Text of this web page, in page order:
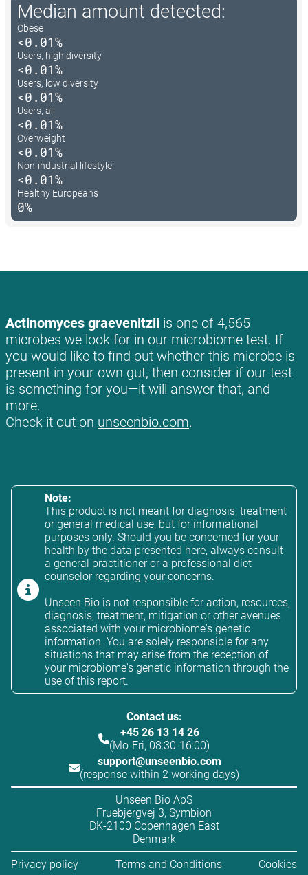
Median amount detected:
Obese
<0.01%
Users, high diversity
<0.01%
Users, low diversity
<0.01%
Users, all
<0.01%
Overweight
<0.01%
Non-industrial lifestyle
<0.01%
Healthy Europeans
0%
Actinomyces graevenitzii is one of 4,565
microbes we look for in our microbiome test. If
you would like to find out whether this microbe is
present in your own gut, then consider if our test
is something for you—it will answer that, and
more.
Check it out on unseenbio.com.
Note:
This product is not meant for diagnosis, treatment
or general medical use, but for informational
purposes only. Should you be concerned for your
health by the data presented here, always consult
a general practitioner or a professional diet
counselor regarding your concerns.
Unseen Bio is not responsible for action, resources,
diagnosis, treatment, mitigation or other avenues
associated with your microbiome's genetic
information. You are solely responsible for any
situations that may arise from the reception of
your microbiome's genetic information through the
use of this report.
Contact us:
+45 26 13 14 26
(Mo-Fri, 08:30-16:00)
support@unseenbio.com
(response within 2 working days)
Unseen Bio ApS
Fruebjergvej 3, Symbion
DK-2100 Copenhagen East
Denmark
Privacy policy
Terms and Conditions Cookies